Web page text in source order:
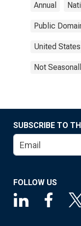
Annual
Public
United
Not
SUBSCRIBE TO
FOLLOW US